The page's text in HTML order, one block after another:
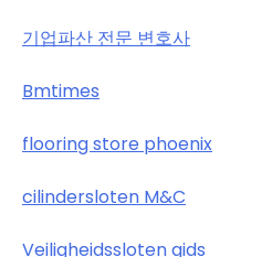
기업파산 전문 변호사
Bmtimes
flooring store phoenix
cilindersloten M&C
Veiligheidssloten gids